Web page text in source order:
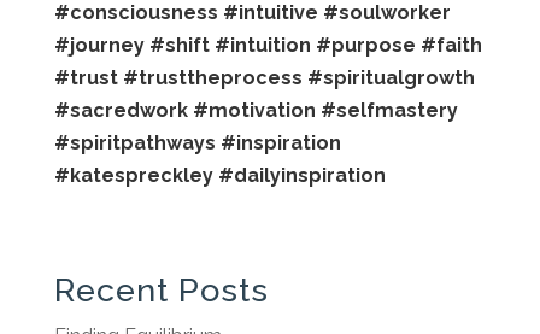
#consciousness #intuitive #soulworker
#journey #shift #intuition #purpose #faith
#trust #trusttheprocess #spiritualgrowth
#sacredwork #motivation #selfmastery
#spiritpathways #inspiration
#katespreckley #dailyinspiration
Recent Posts